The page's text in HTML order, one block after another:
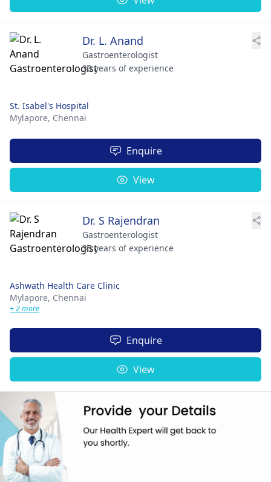
Dr. L. Anand
Gastroenterologist
30 years of experience
St. Isabel's Hospital
Mylapore, Chennai
Enquire
View
Dr. S Rajendran
Gastroenterologist
35 years of experience
Ashwath Health Care Clinic
Mylapore, Chennai
+ 2 more
Enquire
View